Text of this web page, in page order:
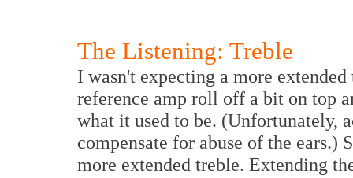
The Listening: Treble
I wasn't expecting a more
reference amp roll off a bit on top
what it used to be. (Unfortunately,
compensate for abuse of the ears.)
more extended treble. Extending